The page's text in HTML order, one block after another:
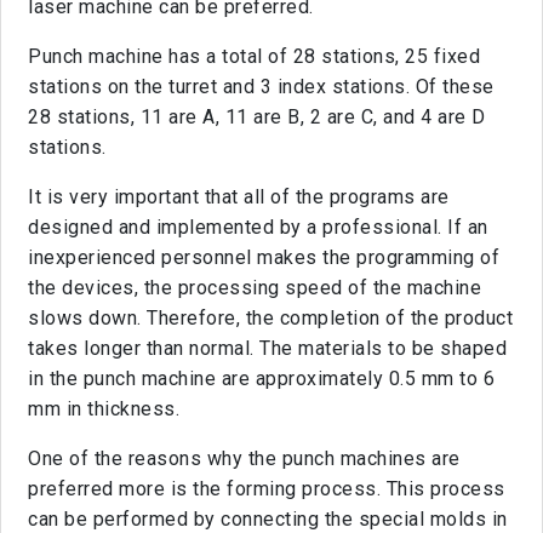
laser machine can be preferred.
Punch machine has a total of 28 stations, 25 fixed
stations on the turret and 3 index stations. Of these
28 stations, 11 are A, 11 are B, 2 are C, and 4 are D
stations.
It is very important that all of the programs are
designed and implemented by a professional. If an
inexperienced personnel makes the programming of
the devices, the processing speed of the machine
slows down. Therefore, the completion of the product
takes longer than normal. The materials to be shaped
in the punch machine are approximately 0.5 mm to 6
mm in thickness.
One of the reasons why the punch machines are
preferred more is the forming process. This process
can be performed by connecting the special molds in